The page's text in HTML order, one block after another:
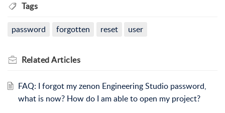
Tags
password forgotten reset user
RelatedArticles
FAQ: I forgot my zenon Engineering Studio password,
what is now? How do I am able to open my project?